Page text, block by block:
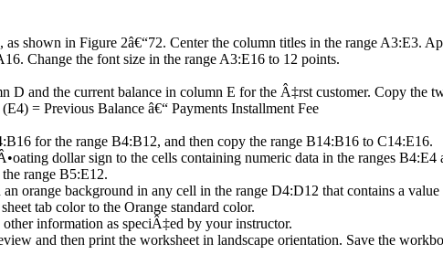
shown in Figure 2â€“72. Center the column titles in the range A3:E3.
Change the font size in the range A3:E16 to 12 points.
and the current balance in column E for the Â‡rst customer. Copy the
= Previous Balance â€“ Payments Installment Fee
for the range B4:B12, and then copy the range B14:B16 to C14:E16.
dollar sign to the cells containing numeric data in the ranges
range B5:E12.
orange background in any cell in the range D4:D12 that contains a value
tab color to the Orange standard color.
information as speciÂ‡ed by your instructor.
and then print the worksheet in landscape orientation. Save the